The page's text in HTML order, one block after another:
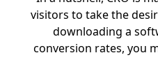
visitors to take the
downloading a
conversion rates, you